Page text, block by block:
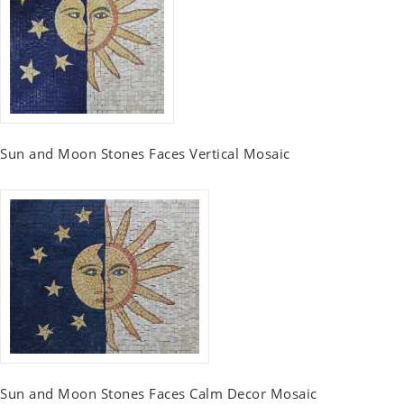
Sun and Moon Stones Faces Vertical Mosaic
Sun and Moon Stones Faces Calm Decor Mosaic